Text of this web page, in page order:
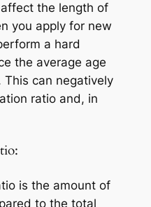
the length of
you apply for new
a hard
the average age
can negatively
ratio and, in
is the amount of
to the total